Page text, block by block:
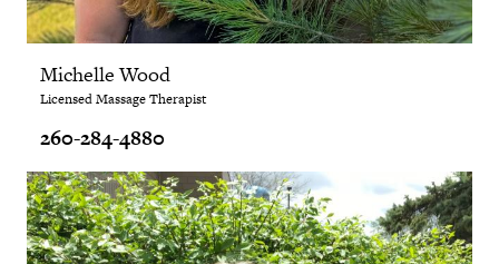
Michelle Wood
Licensed Massage Therapist
260-284-4880